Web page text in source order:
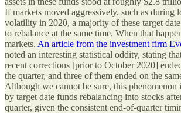
If markets moved aggressively, such as during
volatility in 2020, a majority of these target
to rebalance at the same time. When that
markets. An article from the investment firm
noted an interesting statistical oddity, stating
recent corrections [prior to October 2020]
the quarter, and three of them ended on the
Although we cannot be sure, this phenomenon
by target date funds rebalancing into stocks
quarter, given the consistent end-of-quarter